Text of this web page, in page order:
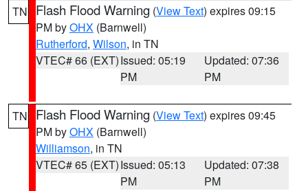
TN Flash Flood Warning (View Text) expires 09:15
PM byOHX (Barnwell)
Rutherford, Wilson, in TN
VTEC# 66 (EXT)Issued: 05:19
PM
Updated: 07:36
PM
TN Flash Flood Warning (View Text) expires 09:45
PM byOHX (Barnwell)
Williamson, in TN
VTEC# 65 (EXT)Issued: 05:13
PM
Updated: 07:38
PM